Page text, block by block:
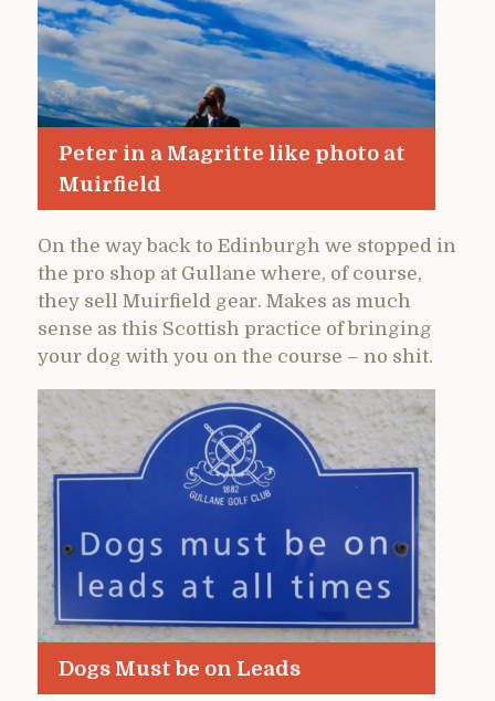
Peter in a Magritte like photo at
Muirfield
On the way back to Edinburgh we stopped in
the pro shop at Gullane where, of course,
they sell Muirfield gear. Makes as much
sense as this Scottish practice of bringing
your dog with you on the course – no shit.
Dogs Must be on Leads